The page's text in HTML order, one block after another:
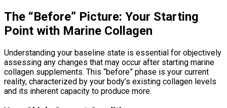
The “Before” Picture: Your Starting
Point with Marine Collagen
Understanding your baseline state is essential for objectively
assessing any changes that may occur after starting marine
collagen supplements. This “before” phase is your current
reality, characterized by your body’s existing collagen levels
and its inherent capacity to produce more.